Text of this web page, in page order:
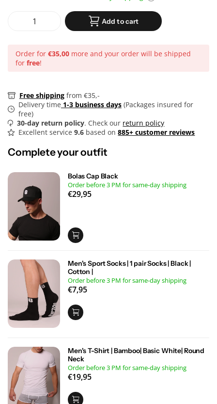
Add to cart
Order for €35,00 more and your order will be shipped
for free!
Free shippingfrom €35,-
Delivery time 1-3 business days(Packages insured for
free)
30-day return policy. Check our return policy
Excellent service 9.6 based on885+ customer reviews
Complete your outfit
Bolas Cap Black
Order before 3 PM for same-day shipping
€29,95
Men's Sport Socks | 1 pair Socks | Black |
Cotton |
Order before 3 PM for same-day shipping
€7,95
Men's T-Shirt | Bamboo| Basic White| Round
Neck
Order before 3 PM for same-day shipping
€19,95